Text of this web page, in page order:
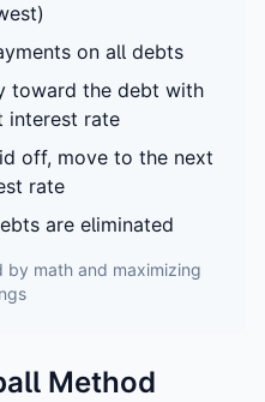
on all debts
toward the debt with
interest rate
off, move to the next
rate
are eliminated
by math and maximizing
Method